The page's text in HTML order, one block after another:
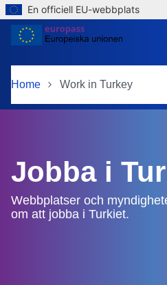
Skip to main content
En officiell EU-webbplats
Home Work in Turkey
Jobba i
Webbplatser och
om att jobba i Turkiet.